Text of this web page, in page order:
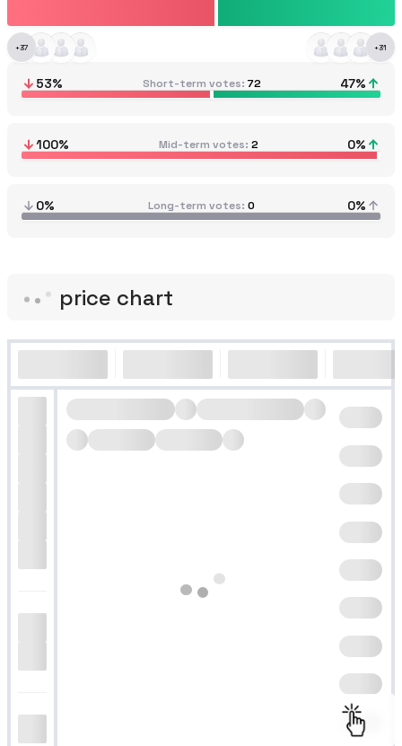
+37 +31
53% Short-term votes 72 47%
100% Mid-term votes 2 0%
0% Long-term votes 0 0%
price chart